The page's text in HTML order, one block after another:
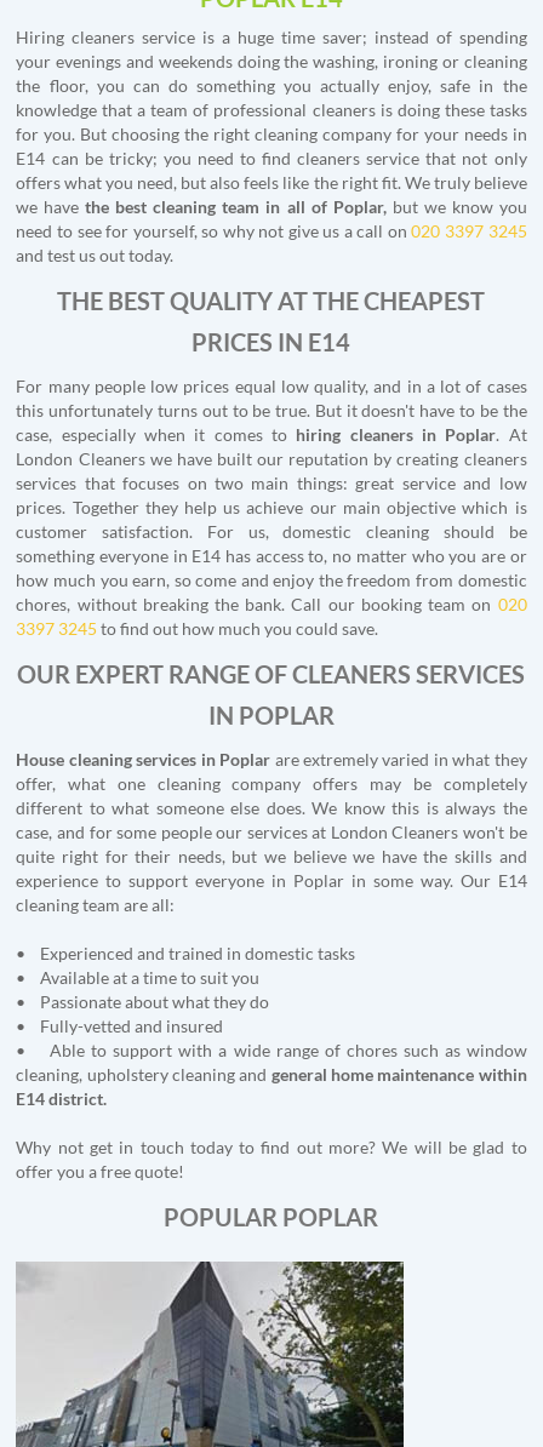
Hiring cleaners service is a huge time saver; instead of spending
your evenings and weekends doing the washing, ironing or cleaning
the floor, you can do something you actually enjoy, safe in the
knowledge that a team of professional cleaners is doing these tasks
for you. But choosing the right cleaning company for your needs in
E14 can be tricky; you need to find cleaners service that not only
offers what you need, but also feels like the right fit. We truly believe
we have the best cleaning team in all of Poplar,but we know you
need to see for yourself, so why not give us a call on020 3397 3245
and test us out today.
THE BEST QUALITY AT THE CHEAPEST
PRICES IN E14
For many people low prices equal low quality, and in a lot of cases
this unfortunately turns out to be true. But it doesn't have to be the
case, especially when it comes to hiring cleaners in Poplar. At
London Cleaners we have built our reputation by creating cleaners
services that focuses on two main things: great service and low
prices. Together they help us achieve our main objective which is
customer satisfaction. For us, domestic cleaning should be
something everyone in E14 has access to, no matter who you are or
how much you earn, so come and enjoy the freedom from domestic
chores, without breaking the bank. Call our booking team on 020
3397 3245 to find out how much you could save.
OUR EXPERT RANGE OF CLEANERS SERVICES
IN POPLAR
House cleaning services in Poplar are extremely varied in what they
offer, what one cleaning company offers may be completely
different to what someone else does. We know this is always the
case, and for some people our services at London Cleaners won't be
quite right for their needs, but we believe we have the skills and
experience to support everyone in Poplar in some way. Our E14
cleaning team are all:
• Experienced and trained in domestic tasks
• Available at a time to suit you
• Passionate about what they do
• Fully-vetted and insured
• Able to support with a wide range of chores such as window
cleaning, upholstery cleaning and general home maintenance within
E14 district.
Why not get in touch today to find out more? We will be glad to
offer you a free quote!
POPULAR POPLAR